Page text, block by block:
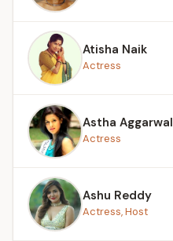
Atisha Naik
Actress
Astha Aggarwal
Actress
Ashu Reddy
Actress, Host